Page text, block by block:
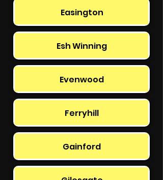
Easington
Esh Winning
Evenwood
Ferryhill
Gainford